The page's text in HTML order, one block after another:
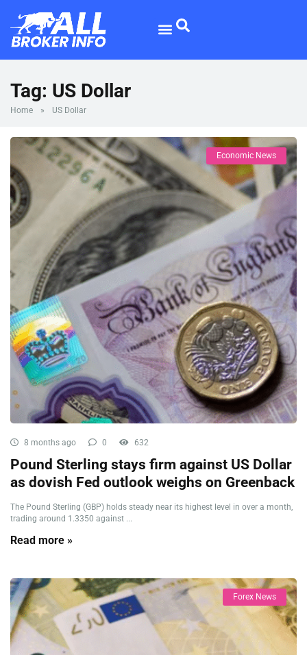
Tag: US Dollar
Home » US Dollar
Economic News
8 months ago 0 632
Pound Sterling stays firm against US Dollar
as dovish Fed outlook weighs on Greenback
The Pound Sterling (GBP) holds steady near its highest level in over a month,
trading around 1.3350 against ...
Read more »
Forex News